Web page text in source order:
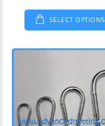
SELECT OPTIONS